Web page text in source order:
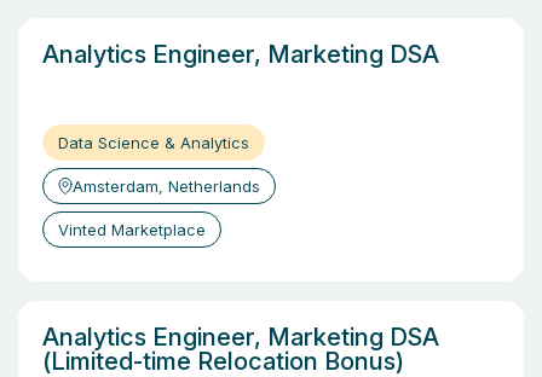
Analytics Engineer, Marketing DSA
Data Science & Analytics
Amsterdam, Netherlands
Vinted Marketplace
Analytics Engineer, Marketing DSA
(Limited-time Relocation Bonus)